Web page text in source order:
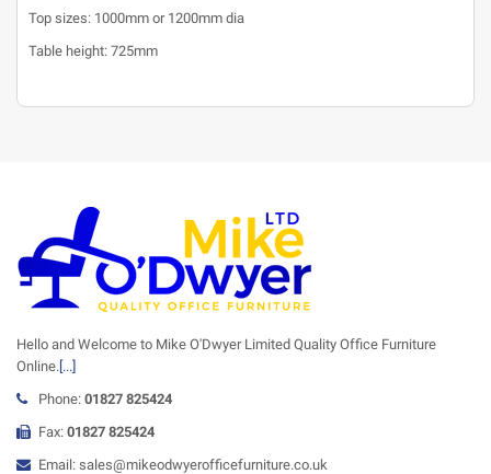
Top sizes: 1000mm or 1200mm dia
Table height: 725mm
Hello and Welcome to Mike O'Dwyer Limited Quality Office Furniture
Online.[...]
Phone: 01827 825424
Fax: 01827 825424
Email: sales@mikeodwyerofficefurniture.co.uk